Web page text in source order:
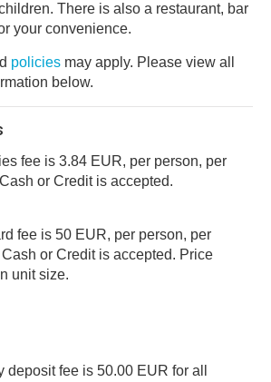
There is also a restaurant, bar
your convenience.
policies may apply. Please view all
below.
fee is 3.84 EUR, per person, per
is accepted.
fee is 50 EUR, per person, per
is accepted. Price
unit size.
deposit fee is 50.00 EUR for all